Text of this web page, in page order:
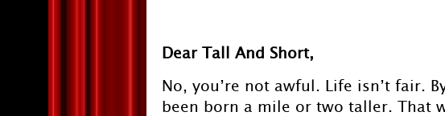
Dear Tall And Short,
No, you’re not awful. Life isn’t fair.
been born a mile or two taller. That